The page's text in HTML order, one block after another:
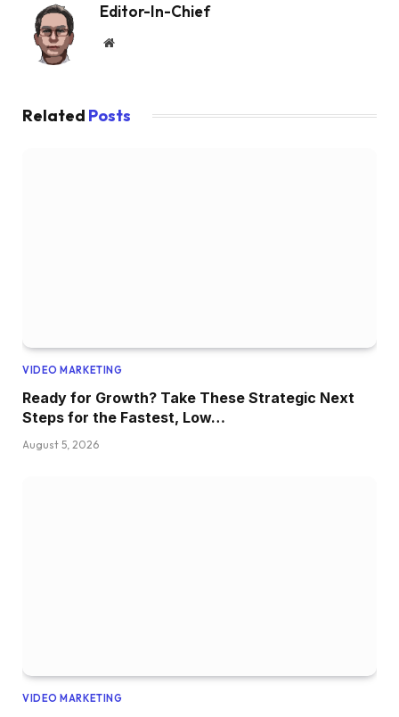
Editor-In-Chief
Website
Related Posts
VIDEO MARKETING
Ready for Growth? Take These Strategic Next
Steps for the Fastest, Low…
August 5, 2026
VIDEO MARKETING